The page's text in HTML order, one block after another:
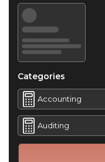
Categories
Accounting
Auditing